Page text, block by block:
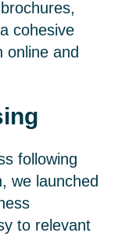
cohesive
online and
following
we launched
to relevant